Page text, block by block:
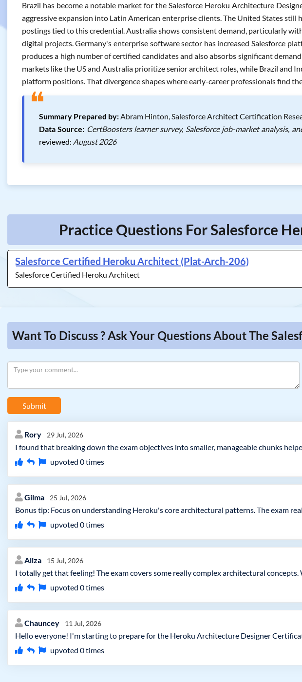
Brazil has become a notable market for the Salesforce Heroku Architecture
aggressive expansion into Latin American enterprise clients. The United States still
postings tied to this credential. Australia shows consistent demand, particularly
digital projects. Germany's enterprise software sector has increased Salesforce
produces a high number of certified candidates and also absorbs significant
markets like the US and Australia prioritize senior architect roles, while Brazil and
platform positions. That divergence shapes where early-career professionals find
❝Summary Prepared by:Abram Hinton, Salesforce Architect Certification
Data Source: CertBoosters learner survey, Salesforce job-market analysis,
reviewed: August 2026
Practice Questions For Salesforce
Salesforce Certified Heroku Architect (Plat-Arch-206)
Salesforce Certified Heroku Architect
Want To Discuss ? Ask Your Questions About The
Submit
Rory 29 Jul, 2026
I found that breaking down the exam objectives into smaller, manageable chunks
upvoted 0times
Gilma 25 Jul, 2026
Bonus tip: Focus on understanding Heroku's core architectural patterns. The exam
upvoted 0times
Aliza 15 Jul, 2026
I totally get that feeling! The exam covers some really complex architectural
upvoted 0times
Chauncey 11 Jul, 2026
Hello everyone! I'm starting to prepare for the Heroku Architecture Designer
upvoted 0times